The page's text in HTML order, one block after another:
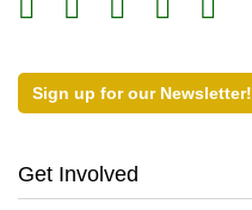
Sign up for our Newsletter!
Get Involved